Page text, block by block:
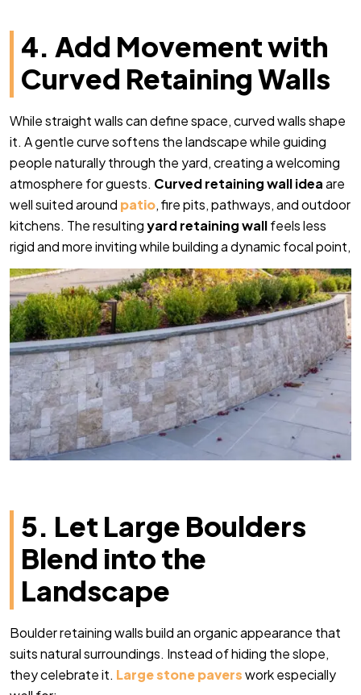
4. Add Movement with
Curved Retaining Walls
While straight walls can define space, curved walls shape
it. A gentle curve softens the landscape while guiding
people naturally through the yard, creating a welcoming
atmosphere for guests. Curved retaining wall ideaare
well suited around patio, fire pits, pathways, and outdoor
kitchens. The resultingyard retaining wallfeels less
rigid and more inviting while building a dynamic focal point,
5. Let Large Boulders
Blend into the
Landscape
Boulder retaining walls build an organic appearance that
suits natural surroundings. Instead of hiding the slope,
they celebrate it. Large stone paverswork especially